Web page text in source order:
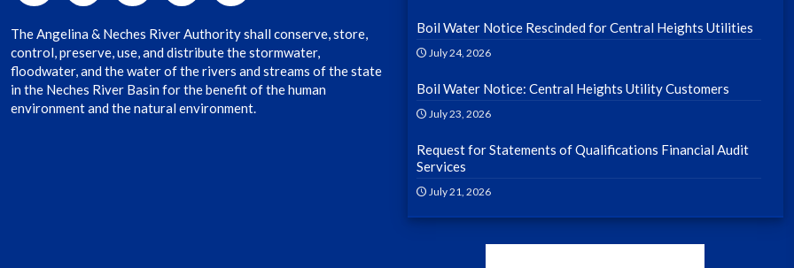
The Angelina & Neches River Authority shall conserve, store,
control, preserve, use, and distribute the stormwater,
floodwater, and the water of the rivers and streams of the state
in the Neches River Basin for the benefit of the human
environment and the natural environment.
Boil Water Notice Rescinded for Central Heights Utilities
July 24, 2026
Boil Water Notice: Central Heights Utility Customers
July 23, 2026
Request for Statements of Qualifications Financial Audit
Services
July 21, 2026